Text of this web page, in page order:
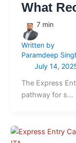
What
Draws
Written by
Paramdeep
July 14,
7 min
The Express
pathway for s…